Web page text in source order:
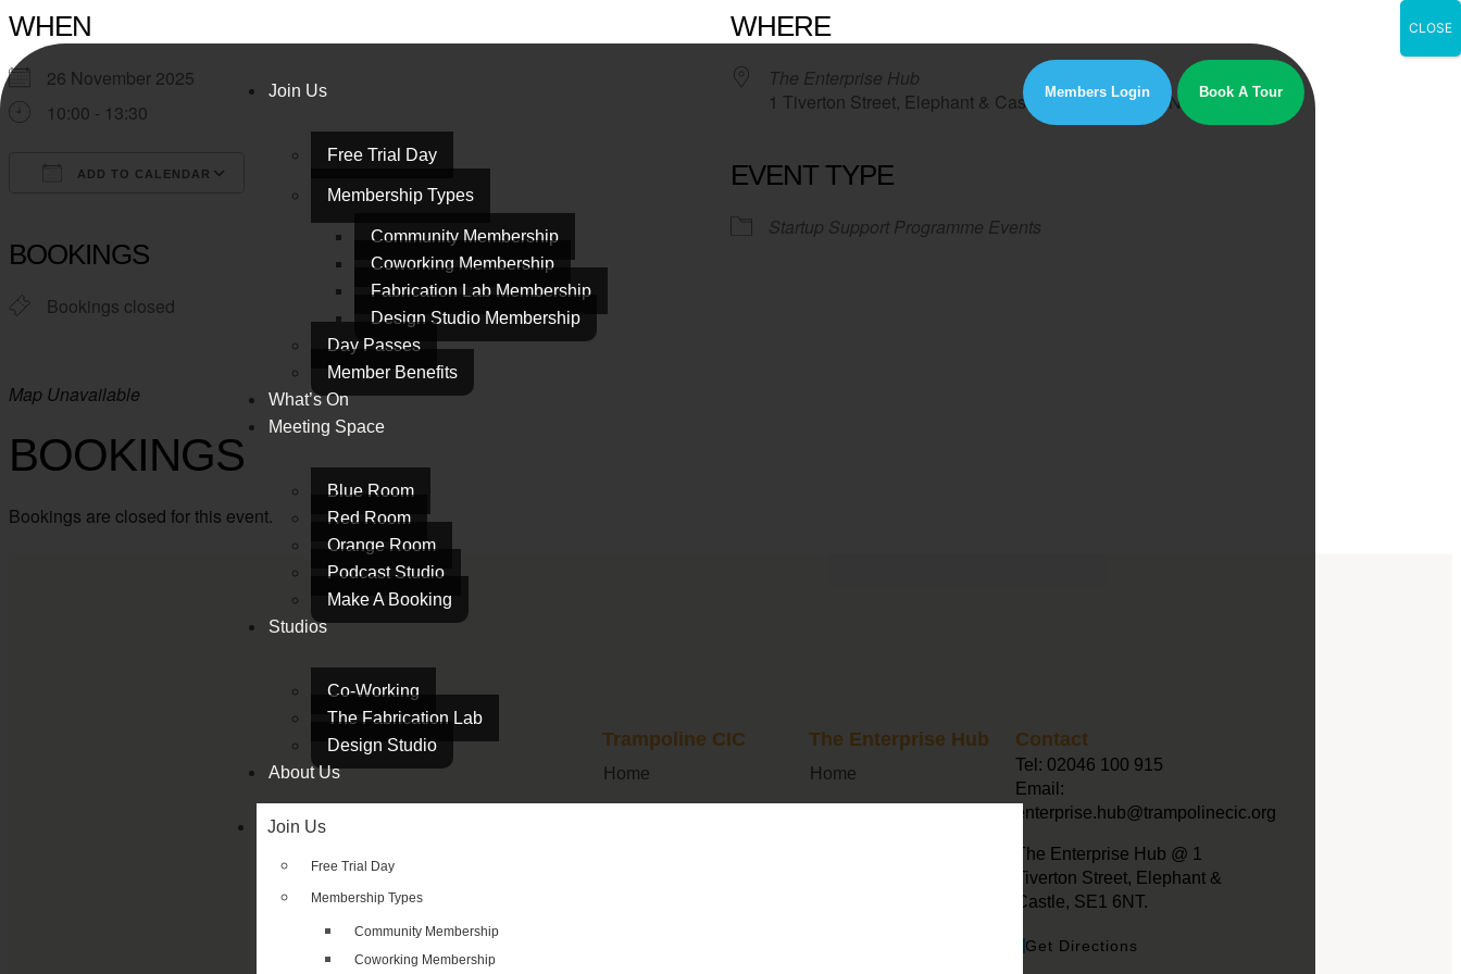
Join Us
Free Trial Day
Membership Types
Community Membership
Coworking Membership
Fabrication Lab Membership
Design Studio Membership
Day Passes
Member Benefits
What’s On
Meeting Space
Blue Room
Red Room
Orange Room
Podcast Studio
Make A Booking
Studios
Co-Working
The Fabrication Lab
Design Studio
About Us
Join Us
Free Trial Day
Membership Types
Community Membership
Coworking Membership
Members Login Book A Tour
WHEN
26 November 2025
10:00 - 13:30
ADD TO CALENDAR
BOOKINGS
Bookings closed
WHERE
The Enterprise Hub
1 Tiverton Street, Elephant & Castle, London, SE1 6NT
EVENT TYPE
Startup Support Programme Events
Map Unavailable
BOOKINGS
Bookings are closed for this event.
Trampoline CIC
Home
The Enterprise Hub
Home
Contact
Tel: 02046 100 915
Email:
enterprise.hub@trampolinecic.org
The Enterprise Hub @ 1
Tiverton Street, Elephant &
Castle, SE1 6NT.
Get Directions
CLOSE